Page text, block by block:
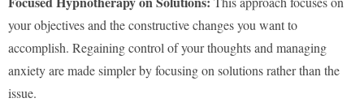
your objectives and the constructive changes you want to
accomplish. Regaining control of your thoughts and managing
anxiety are made simpler by focusing on solutions rather than the
issue.